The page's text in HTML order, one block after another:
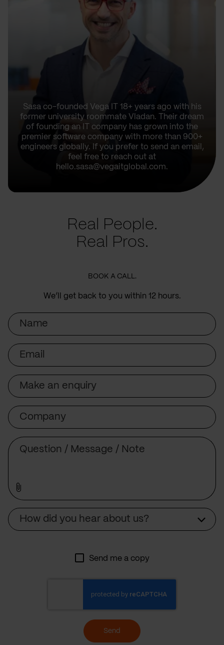
Sasa co-founded Vega IT 18+ years ago with his
former university roommate Vladan. Their dream
of founding an IT company has grown into the
premier software company with more than 900+
engineers globally. If you prefer to send an email,
feel free to reach out at
hello.sasa@vegaitglobal.com.
Real People.
Real Pros.
BOOK A CALL.
We’ll get back to you within 12 hours.
Name
Email
Subject
Company
How did you hear about us?
Send me a copy
Send